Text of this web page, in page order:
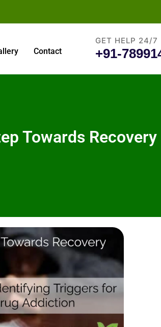
Contact
GET HELP 24/7
+91-
Towards Recovery